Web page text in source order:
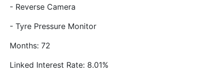
- Reverse Camera
- Tyre Pressure Monitor
Months: 72
Linked Interest Rate: 8.01%